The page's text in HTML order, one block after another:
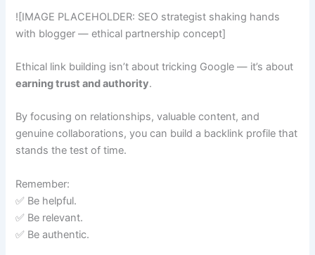
![IMAGE PLACEHOLDER: SEO strategist shaking hands
with blogger — ethical partnership concept]
Ethical link building isn’t about tricking Google — it’s about
earning trust and authority.
By focusing on relationships, valuable content, and
genuine collaborations, you can build a backlink profile that
stands the test of time.
Remember:
✅ Be helpful.
✅ Be relevant.
✅ Be authentic.